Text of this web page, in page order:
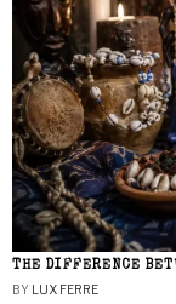
THE DIFFERENCE
BY LUX FERRE